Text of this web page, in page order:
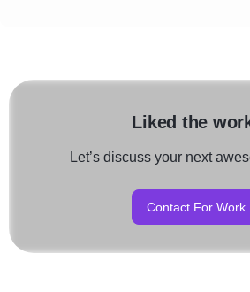
Liked the
Let’s discuss your next
Contact For Work